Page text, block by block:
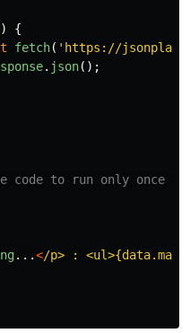
{
fetch( ' https://
. json();
to run only once
...</p> : <ul>{data.map